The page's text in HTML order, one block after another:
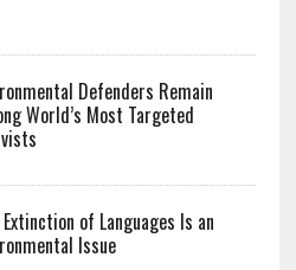
Defenders Remain
World’s Most Targeted
of Languages Is an
Issue